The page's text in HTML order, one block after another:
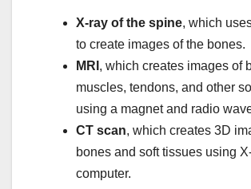
X-ray of the spine, which
to create images of the bones.
MRI , which creates images of
muscles, tendons, and other
using a magnet and radio
CT scan, which creates 3D
bones and soft tissues using
computer.